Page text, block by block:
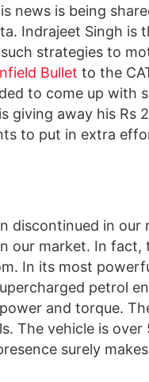
news is being
Indrajeet Singh is
strategies to
Bullet to the
to come up with
giving away his Rs
to put in extra
discontinued in
our market. In
In its most
petrol
and torque.
The vehicle is
surely